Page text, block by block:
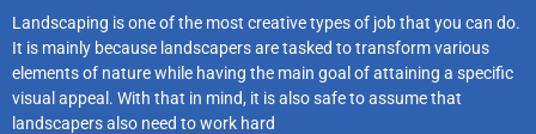
Landscaping is one of the most creative types of job that you can do.
It is mainly because landscapers are tasked to transform various
elements of nature while having the main goal of attaining a specific
visual appeal. With that in mind, it is also safe to assume that
landscapers also need to work hard